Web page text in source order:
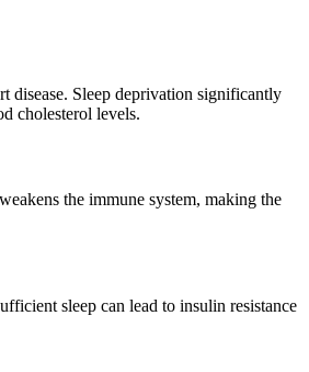
disease. Sleep deprivation significantly
cholesterol levels.
the immune system, making the
sleep can lead to insulin resistance